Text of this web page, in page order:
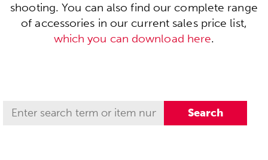
shooting. You can also find our complete range
of accessories in our current sales price list,
which you can download here.